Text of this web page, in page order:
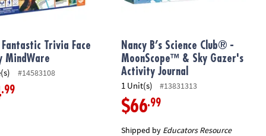
Fantastic Trivia Face
MindWare
#14583108
.99
Nancy B’s Science Club® -
MoonScope™ & Sky Gazer's
Activity Journal
1 Unit(s) #13831313
$66.99
Shipped by Educators Resource